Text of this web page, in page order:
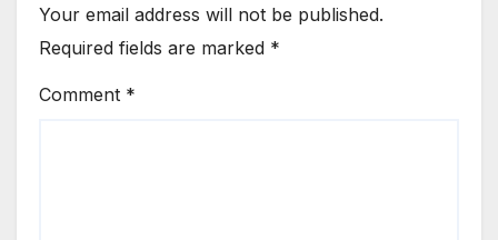
Your email address will not be published.
Required fields are marked *
Comment *